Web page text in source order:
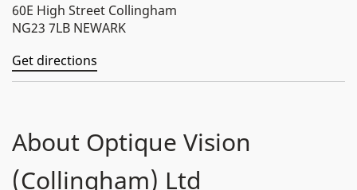
60E High Street Collingham
NG23 7LB NEWARK
Get directions
About Optique Vision
(Collingham) Ltd